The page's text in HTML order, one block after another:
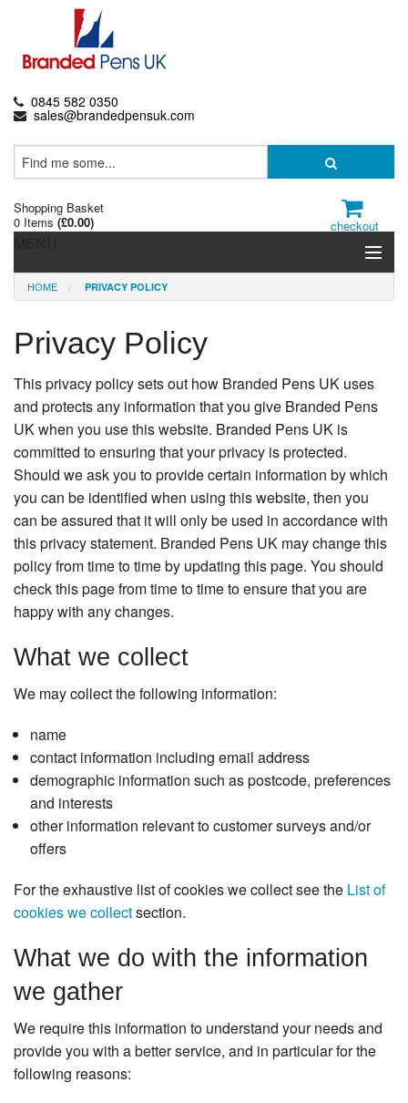
0845 582 0350
sales@brandedpensuk.com
Shopping Basket
0 Items (£0.00) checkout
Branded Pens
Pencils & Crayons
Presentation Cases
Accessories
Pierre Cardin
HOME PRIVACY POLICY
Privacy Policy
This privacy policy sets out how Branded Pens UK uses
and protects any information that you give Branded Pens
UK when you use this website. Branded Pens UK is
committed to ensuring that your privacy is protected.
Should we ask you to provide certain information by which
you can be identified when using this website, then you
can be assured that it will only be used in accordance with
this privacy statement. Branded Pens UK may change this
policy from time to time by updating this page. You should
check this page from time to time to ensure that you are
happy with any changes.
What we collect
We may collect the following information:
name
contact information including email address
demographic information such as postcode, preferences
and interests
other information relevant to customer surveys and/or
offers
For the exhaustive list of cookies we collect see the List of
cookies we collectsection.
What we do with the information
we gather
We require this information to understand your needs and
provide you with a better service, and in particular for the
following reasons: